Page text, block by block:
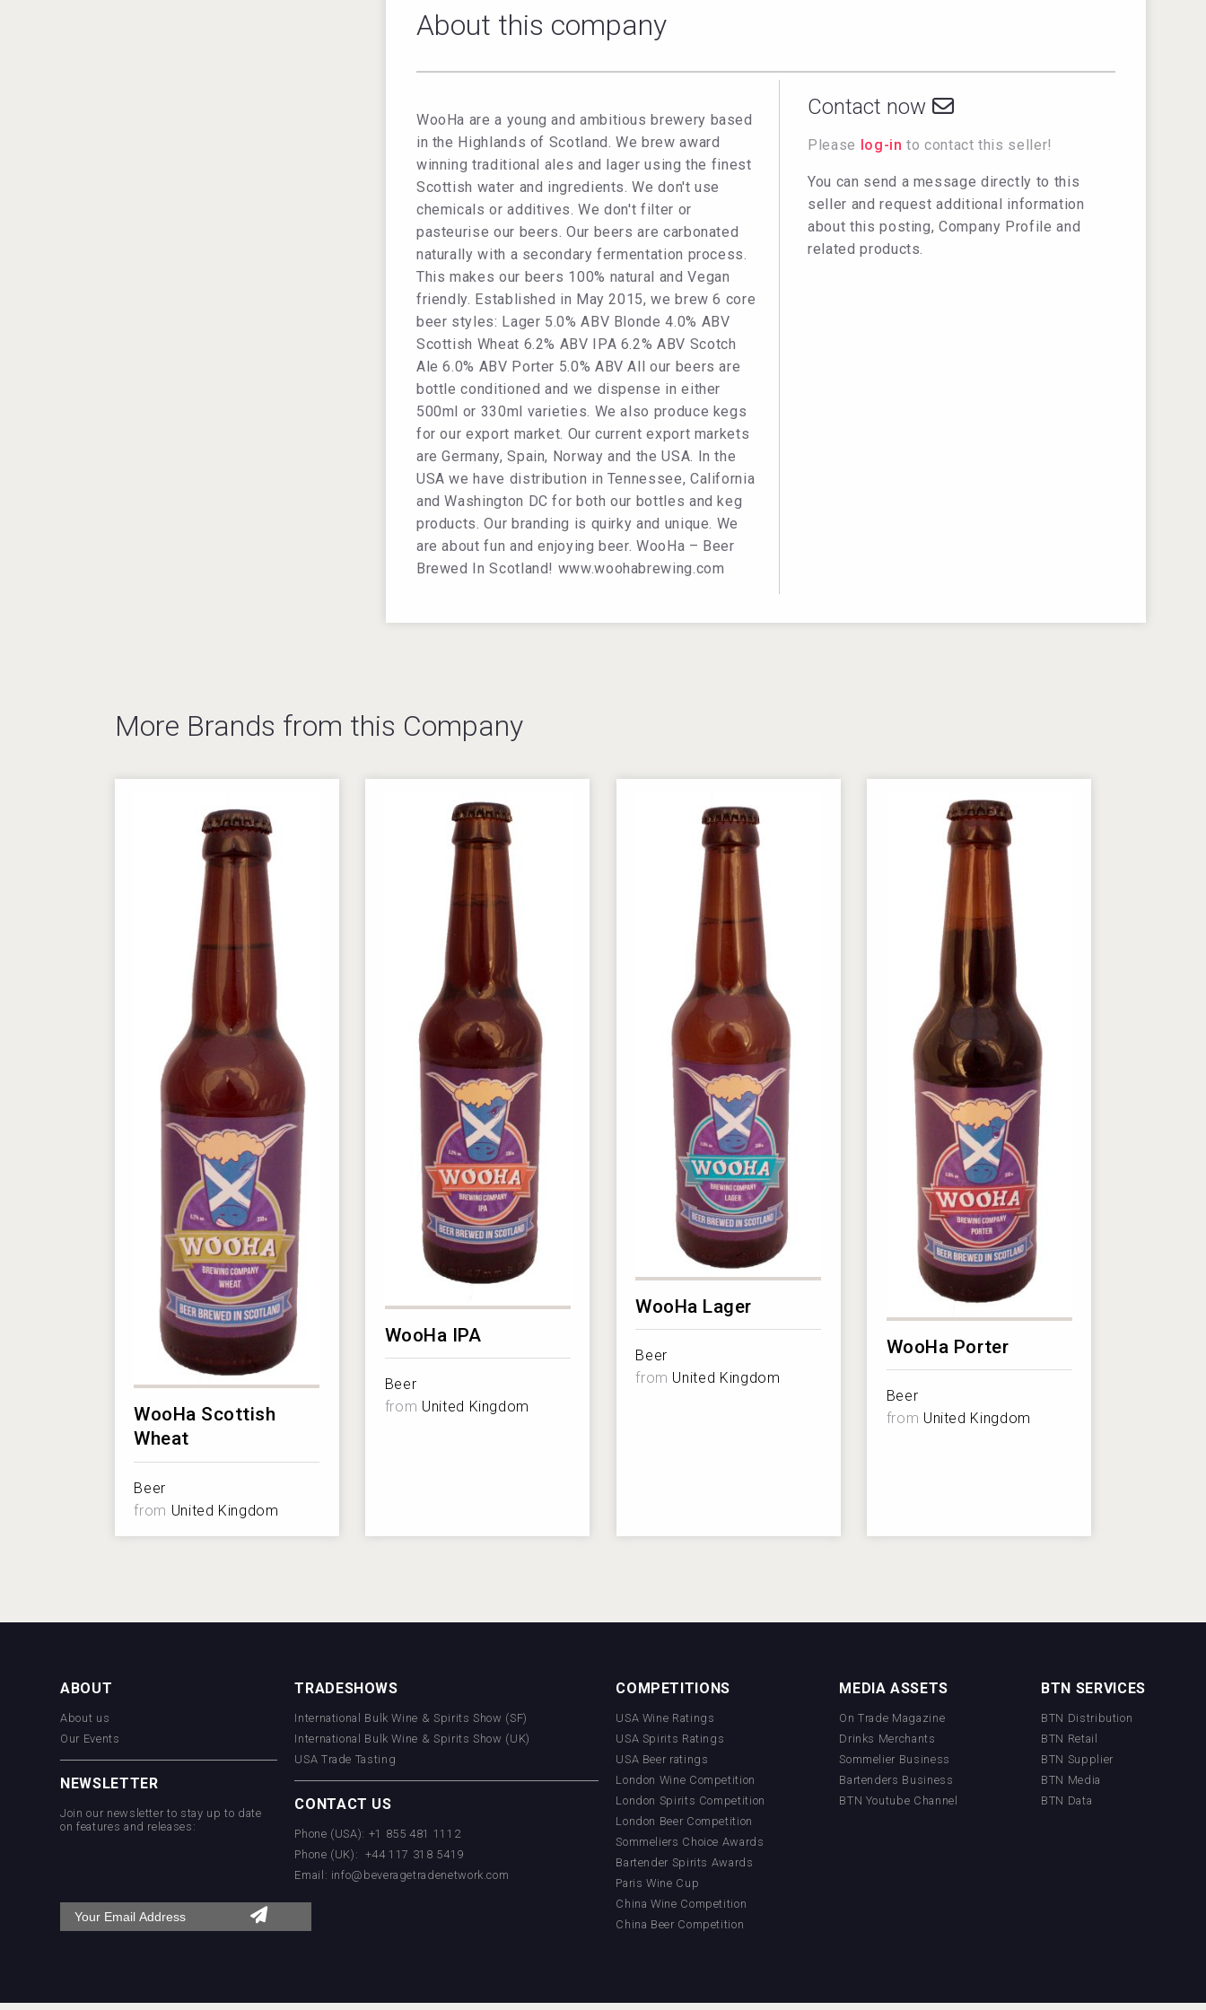
About this company
WooHa are a young and ambitious brewery based
in the Highlands of Scotland. We brew award
winning traditional ales and lager using the finest
Scottish water and ingredients. We don't use
chemicals or additives. We don't filter or
pasteurise our beers. Our beers are carbonated
naturally with a secondary fermentation process.
This makes our beers 100% natural and Vegan
friendly. Established in May 2015, we brew 6 core
beer styles: Lager 5.0% ABV Blonde 4.0% ABV
Scottish Wheat 6.2% ABV IPA 6.2% ABV Scotch
Ale 6.0% ABV Porter 5.0% ABV All our beers are
bottle conditioned and we dispense in either
500ml or 330ml varieties. We also produce kegs
for our export market. Our current export markets
are Germany, Spain, Norway and the USA. In the
USA we have distribution in Tennessee, California
and Washington DC for both our bottles and keg
products. Our branding is quirky and unique. We
are about fun and enjoying beer. WooHa – Beer
Brewed In Scotland! www.woohabrewing.com
Contact now
Please log-in to contact this seller!
You can send a message directly to this
seller and request additional information
about this posting, Company Profile and
related products.
More Brands from this Company
WooHa Scottish
Wheat
Beer
from United Kingdom
WooHa IPA
Beer
from United Kingdom
WooHa Lager
Beer
from United Kingdom
WooHa Porter
Beer
from United Kingdom
ABOUT
About us
Our Events
NEWSLETTER
Join our newsletter to stay up to date
on features and releases:
TRADESHOWS
International Bulk Wine & Spirits Show (SF)
International Bulk Wine & Spirits Show (UK)
USA Trade Tasting
CONTACT US
Phone (USA): +1 855 481 1112
Phone (UK): +44 117 318 5419
Email: info@beveragetradenetwork.com
COMPETITIONS
USA Wine Ratings
USA Spirits Ratings
USA Beer ratings
London Wine Competition
London Spirits Competition
London Beer Competition
Sommeliers Choice Awards
Bartender Spirits Awards
Paris Wine Cup
China Wine Competition
China Beer Competition
MEDIA ASSETS
On Trade Magazine
Drinks Merchants
Sommelier Business
Bartenders Business
BTN Youtube Channel
BTN SERVICES
BTN Distribution
BTN Retail
BTN Supplier
BTN Media
BTN Data